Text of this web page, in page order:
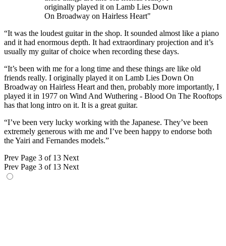
originally played it on Lamb Lies Down
On Broadway on Hairless Heart"
“It was the loudest guitar in the shop. It sounded almost like a piano
and it had enormous depth. It had extraordinary projection and it’s
usually my guitar of choice when recording these days.
“It’s been with me for a long time and these things are like old
friends really. I originally played it on Lamb Lies Down On
Broadway on Hairless Heart and then, probably more importantly, I
played it in 1977 on Wind And Wuthering - Blood On The Rooftops
has that long intro on it. It is a great guitar.
“I’ve been very lucky working with the Japanese. They’ve been
extremely generous with me and I’ve been happy to endorse both
the Yairi and Fernandes models.”
Prev Page 3 of 13 Next
Prev Page 3 of 13 Next